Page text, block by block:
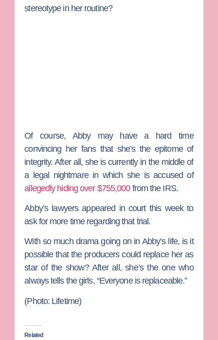
stereotype in her routine?
Of course, Abby may have a hard time
convincing her fans that she’s the epitome of
integrity. After all, she is currently in the middle of
a legal nightmare in which she is accused of
allegedly hiding over $755,000from the IRS.
Abby’s lawyers appeared in court this week to
ask for more time regarding that trial.
With so much drama going on in Abby’s life, is it
possible that the producers could replace her as
star of the show? After all, she’s the one who
always tells the girls, “Everyone is replaceable.”
(Photo: Lifetime)
Related